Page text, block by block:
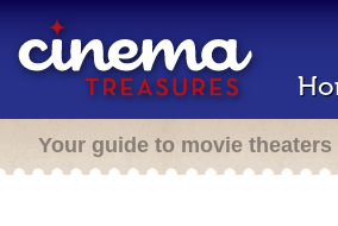
Your guide to movie theaters